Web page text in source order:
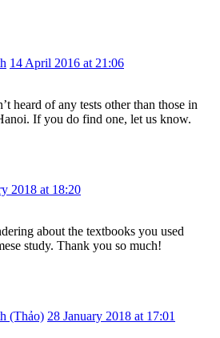
14 April 2016 at 21:06
heard of any tests other than those in
If you do find one, let us know.
2018 at 18:20
about the textbooks you used
study. Thank you so much!
(Thảo) 28 January 2018 at 17:01